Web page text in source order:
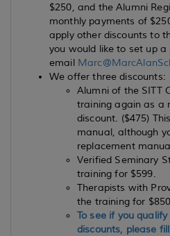
$250, and the Alumni
monthly payments of
apply other discounts to
you would like to set up
email
We offer three discounts:
Alumni of the SITT
training again as a
discount. ($475)
manual, although
replacement
Verified Seminary
training for $599.
Therapists with
the training for
To see if you
discounts, please